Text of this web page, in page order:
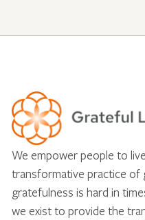
We empower people to
transformative practice of
gratefulness is hard in
we exist to provide the